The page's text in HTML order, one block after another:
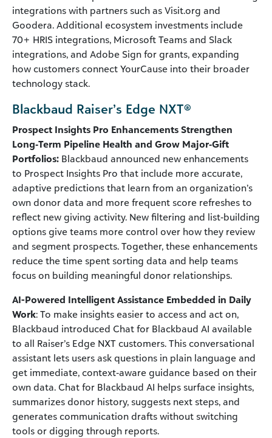
integrations with partners such as Visit.org and
Goodera. Additional ecosystem investments include
70+ HRIS integrations, Microsoft Teams and Slack
integrations, and Adobe Sign for grants, expanding
how customers connect YourCause into their broader
technology stack.
Blackbaud Raiser’s Edge NXT®
Prospect Insights Pro Enhancements Strengthen
Long‑Term Pipeline Health and Grow Major‑Gift
Portfolios: Blackbaud announced new enhancements
to Prospect Insights Pro that include more accurate,
adaptive predictions that learn from an organization’s
own donor data and more frequent score refreshes to
reflect new giving activity. New filtering and list‑building
options give teams more control over how they review
and segment prospects. Together, these enhancements
reduce the time spent sorting data and help teams
focus on building meaningful donor relationships.
AI-Powered Intelligent Assistance Embedded in Daily
Work: To make insights easier to access and act on,
Blackbaud introduced Chat for Blackbaud AI available
to all Raiser’s Edge NXT customers. This conversational
assistant lets users ask questions in plain language and
get immediate, context‑aware guidance based on their
own data. Chat for Blackbaud AI helps surface insights,
summarizes donor history, suggests next steps, and
generates communication drafts without switching
tools or digging through reports.